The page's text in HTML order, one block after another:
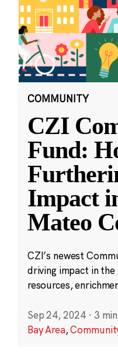
COMMUNITY
CZI
Fund:
Impact
Mateo
CZI’s newest
driving impact in
resources,
Sep 24, 2024 · 3
Bay Area,